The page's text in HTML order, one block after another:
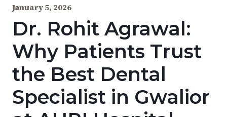
January 5, 2026
Dr. Rohit Agrawal:
Why Patients Trust
the Best Dental
Specialist in Gwalior